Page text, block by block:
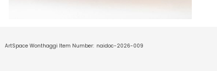
ArtSpace Wonthaggi Item Number: naidoc-2026-009